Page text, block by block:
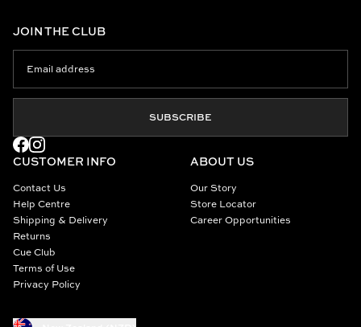
CUSTOMER INFO
Contact Us
Help Centre
Shipping & Delivery
Returns
Cue Club
Terms of Use
Privacy Policy
ABOUT US
Our Story
Store Locator
Career Opportunities
JOIN THE CLUB
SUBSCRIBE